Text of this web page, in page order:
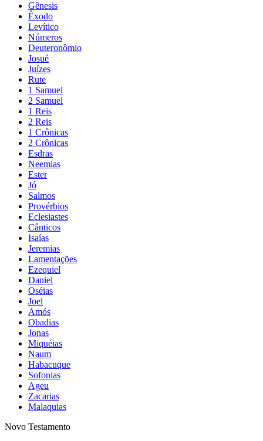
Gênesis
Êxodo
Levítico
Números
Deuteronômio
Josué
Juízes
Rute
1 Samuel
2 Samuel
1 Reis
2 Reis
1 Crônicas
2 Crônicas
Esdras
Neemias
Ester
Jó
Salmos
Provérbios
Eclesiastes
Cânticos
Isaías
Jeremias
Lamentações
Ezequiel
Daniel
Oséias
Joel
Amós
Obadias
Jonas
Miquéias
Naum
Habacuque
Sofonias
Ageu
Zacarias
Malaquias
Novo Testamento